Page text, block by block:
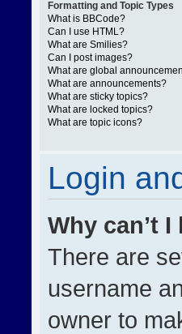
Formatting and Topic Types
What is BBCode?
Can I use HTML?
What are Smilies?
Can I post images?
What are global
What are announcements?
What are sticky topics?
What are locked topics?
What are topic icons?
Login
Why can’t
There are
username
owner to